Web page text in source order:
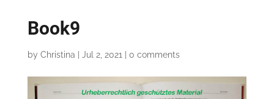
Book9
by Christina Jul 2, 2021 0 comments